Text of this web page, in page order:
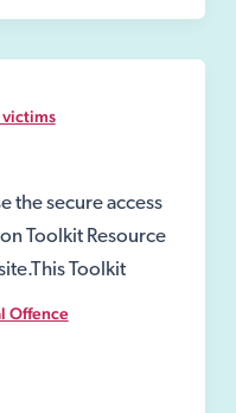
the secure access
Toolkit Resource
Toolkit
Offence